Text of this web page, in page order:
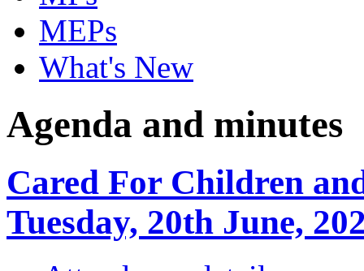
MEPs
What's New
Agenda and minutes
Cared For Children
Tuesday, 20th June,